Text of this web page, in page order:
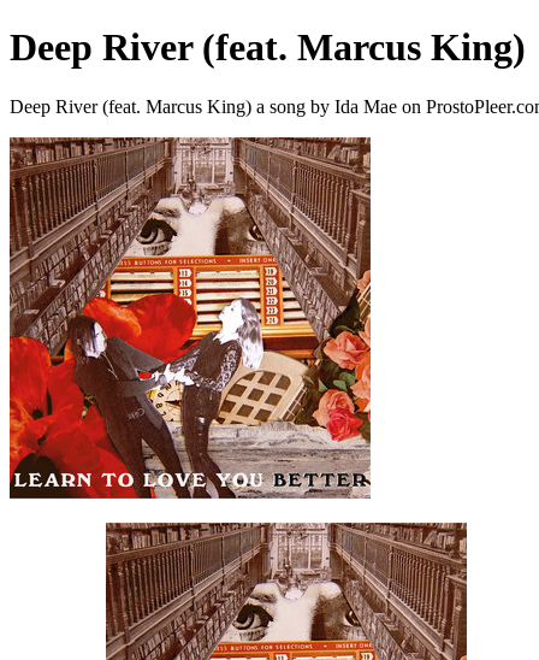
Deep River (feat. Marcus King)
Deep River (feat. Marcus King) a song by Ida Mae on